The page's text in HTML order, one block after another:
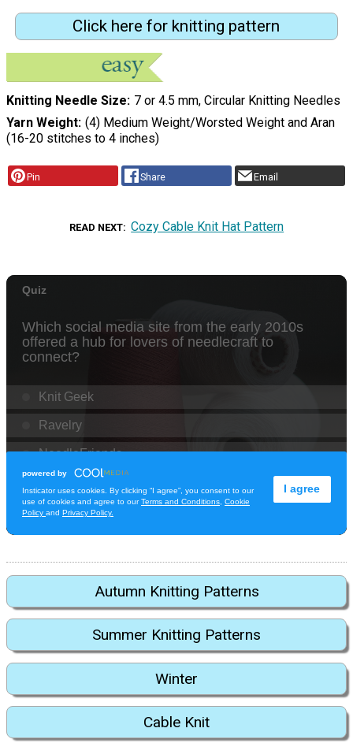
Click here for knitting pattern
Knitting Needle Size 7 or 4.5 mm, Circular Knitting Needles
Yarn Weight (4) Medium Weight/Worsted Weight and Aran
(16-20 stitches to 4 inches)
Pin Share Email
READ NEXT Cozy Cable Knit Hat Pattern
Autumn Knitting Patterns
Summer Knitting Patterns
Winter
Cable Knit